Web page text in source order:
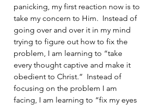
panicking, my first reaction now is to
take my concern to Him.  Instead of
going over and over it in my mind
trying to figure out how to fix the
problem, I am learning to “take
every thought captive and make it
obedient to Christ.”  Instead of
focusing on the problem I am
facing, I am learning to “fix my eyes